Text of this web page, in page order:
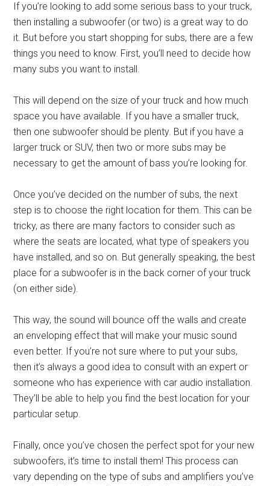
If you’re looking to add some serious bass to your truck,
then installing a subwoofer (or two) is a great way to do
it. But before you start shopping for subs, there are a few
things you need to know. First, you’ll need to decide how
many subs you want to install.
This will depend on the size of your truck and how much
space you have available. If you have a smaller truck,
then one subwoofer should be plenty. But if you have a
larger truck or SUV, then two or more subs may be
necessary to get the amount of bass you’re looking for.
Once you’ve decided on the number of subs, the next
step is to choose the right location for them. This can be
tricky, as there are many factors to consider such as
where the seats are located, what type of speakers you
have installed, and so on. But generally speaking, the best
place for a subwoofer is in the back corner of your truck
(on either side).
This way, the sound will bounce off the walls and create
an enveloping effect that will make your music sound
even better. If you’re not sure where to put your subs,
then it’s always a good idea to consult with an expert or
someone who has experience with car audio installation.
They’ll be able to help you find the best location for your
particular setup.
Finally, once you’ve chosen the perfect spot for your new
subwoofers, it’s time to install them! This process can
vary depending on the type of subs and amplifiers you’ve